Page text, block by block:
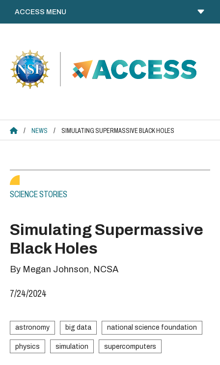
content
ACCESS HOME
/ NEWS / SIMULATING SUPERMASSIVE BLACK HOLES
SCIENCE STORIES
Simulating Supermassive
Black Holes
By Megan Johnson, NCSA
7/24/2024
astronomy big data national science foundation
physics simulation supercomputers